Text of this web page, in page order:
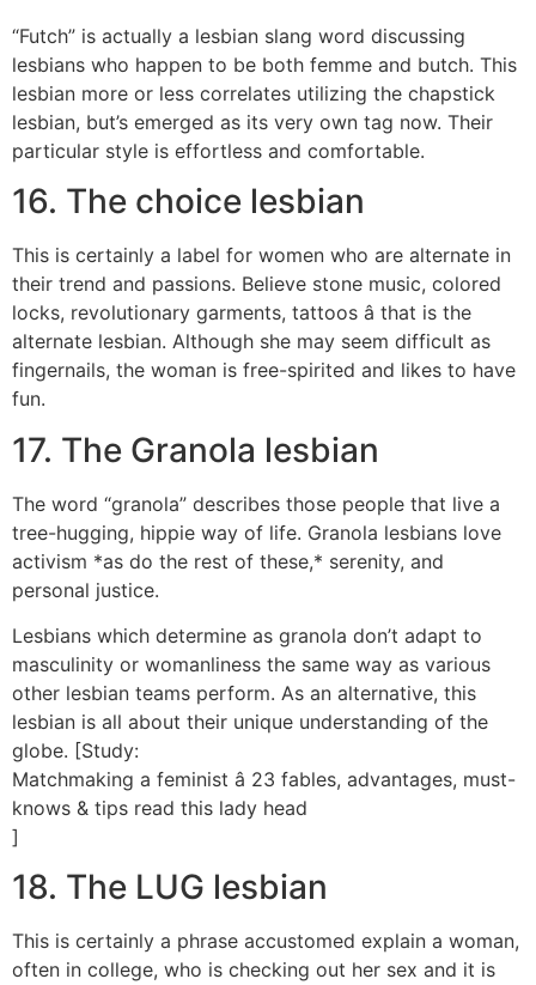
“Futch” is actually a lesbian slang word discussing
lesbians who happen to be both femme and butch. This
lesbian more or less correlates utilizing the chapstick
lesbian, but’s emerged as its very own tag now. Their
particular style is effortless and comfortable.
16. The choice lesbian
This is certainly a label for women who are alternate in
their trend and passions. Believe stone music, colored
locks, revolutionary garments, tattoos â that is the
alternate lesbian. Although she may seem difficult as
fingernails, the woman is free-spirited and likes to have
fun.
17. The Granola lesbian
The word “granola” describes those people that live a
tree-hugging, hippie way of life. Granola lesbians love
activism *as do the rest of these,* serenity, and
personal justice.
Lesbians which determine as granola don’t adapt to
masculinity or womanliness the same way as various
other lesbian teams perform. As an alternative, this
lesbian is all about their unique understanding of the
globe. [Study:
Matchmaking a feminist â 23 fables, advantages, must-
knows & tips read this lady head
]
18. The LUG lesbian
This is certainly a phrase accustomed explain a woman,
often in college, who is checking out her sex and it is